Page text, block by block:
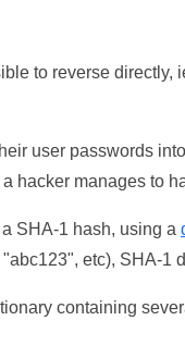
to reverse
user passwords
hacker manages to
SHA-1 hash, using a
etc), SHA-1
containing